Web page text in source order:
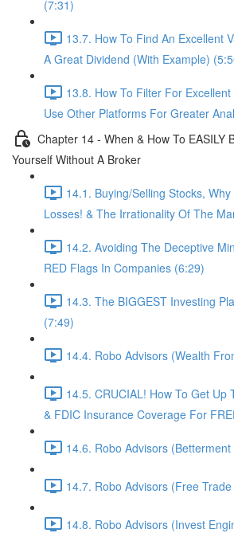
(7:31)
13.7. How To Find An Excellent
A Great Dividend (With Example)
13.8. How To Filter For
Use Other Platforms For Greater
Chapter 14 - When & How To EASILY
Yourself Without A Broker
14.1. Buying/Selling Stocks,
Losses! & The Irrationality Of The
14.2. Avoiding The Deceptive
RED Flags In Companies (6:29)
14.3. The BIGGEST Investing
(7:49)
14.4. Robo Advisors (Wealth
14.5. CRUCIAL! How To Get Up
& FDIC Insurance Coverage For
14.6. Robo Advisors
14.7. Robo Advisors (Free
14.8. Robo Advisors (Invest